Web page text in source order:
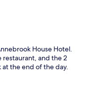
House Hotel.
restaurant, and the 2
the end of the day.